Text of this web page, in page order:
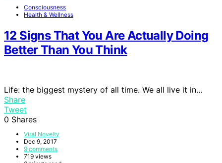
Consciousness
Health & Wellness
12 Signs That You Are Actually Doing
Better Than You Think
Life: the biggest mystery of all time. We all live it in…
Share
Tweet
0 Shares
Viral Novelty
Dec 9, 2017
9 comments
719 views